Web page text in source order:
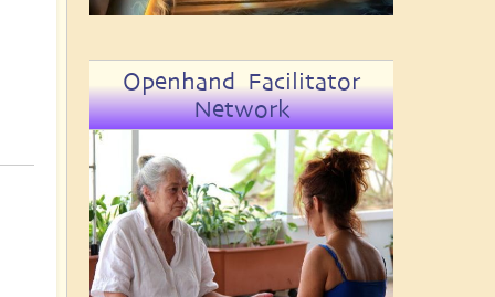
Openhand Facilitator
Network